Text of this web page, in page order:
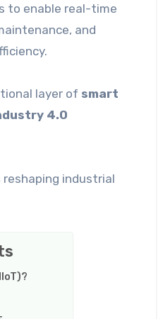
to enable real-time
and
layer of smart
4.0
reshaping industrial